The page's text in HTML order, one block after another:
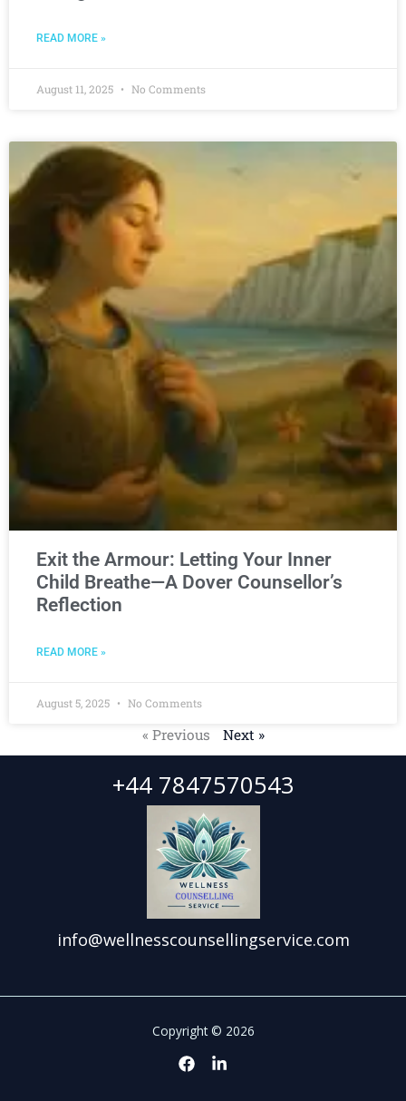
READ MORE »
August 11, 2025 No Comments
Exit the Armour: Letting Your Inner
Child Breathe—A Dover Counsellor’s
Reflection
READ MORE »
August 5, 2025 No Comments
« Previous Next »
+44 7847570543
info@wellnesscounsellingservice.com
Copyright © 2026